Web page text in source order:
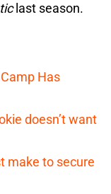
last season.
Has
doesn’t want
make to secure